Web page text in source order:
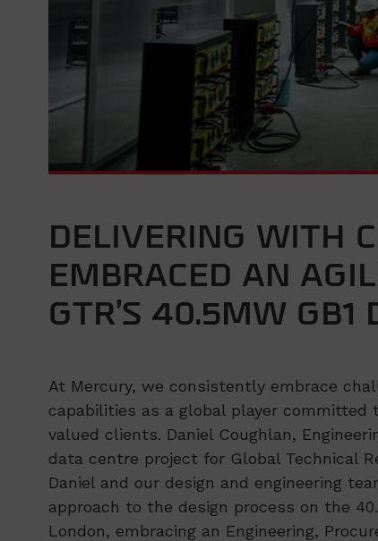
DELIVERING WITH
EMBRACED AN
GTR’S 40.5MW GB1
At Mercury, we consistently embrace
capabilities as a global player
valued clients. Daniel Coughlan,
data centre project for Global Technical
Daniel and our design and engineering
approach to the design process on the
London, embracing an Engineering,